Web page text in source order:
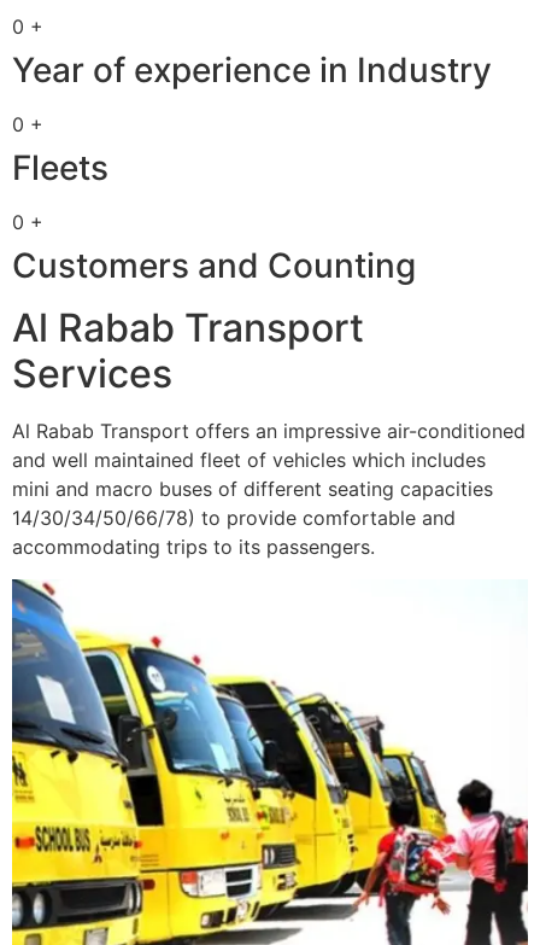
0 +
Year of experience in Industry
0 +
Fleets
0 +
Customers and Counting
Al Rabab Transport
Services
Al Rabab Transport offers an impressive air-conditioned
and well maintained fleet of vehicles which includes
mini and macro buses of different seating capacities
14/30/34/50/66/78) to provide comfortable and
accommodating trips to its passengers.